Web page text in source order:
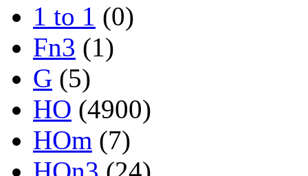
1 to 1 (0)
Fn3 (1)
G (5)
HO (4900)
HOm (7)